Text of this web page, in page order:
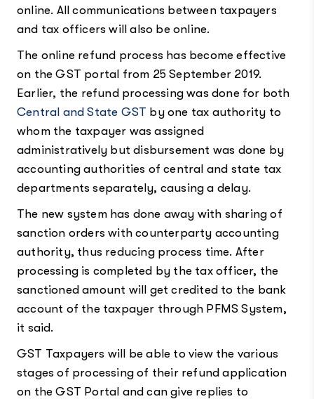
online. All communications between taxpayers
and tax officers will also be online.
The online refund process has become effective
on the GST portal from 25 September 2019.
Earlier, the refund processing was done for both
Central and State GST by one tax authority to
whom the taxpayer was assigned
administratively but disbursement was done by
accounting authorities of central and state tax
departments separately, causing a delay.
The new system has done away with sharing of
sanction orders with counterparty accounting
authority, thus reducing process time. After
processing is completed by the tax officer, the
sanctioned amount will get credited to the bank
account of the taxpayer through PFMS System,
it said.
GST Taxpayers will be able to view the various
stages of processing of their refund application
on the GST Portal and can give replies to